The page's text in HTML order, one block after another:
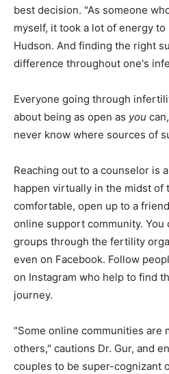
best decision. "As someone
myself, it took a lot of energy to
Hudson. And finding the right
difference throughout one's
Everyone going through
about being as open as you
never know where sources of
Reaching out to a counselor is
happen virtually in the midst of
comfortable, open up to a
online support community.
groups through the fertility
even on Facebook. Follow
on Instagram who help to find
journey.
"Some online communities are
others," cautions Dr. Gur, and
couples to be super-cognizant